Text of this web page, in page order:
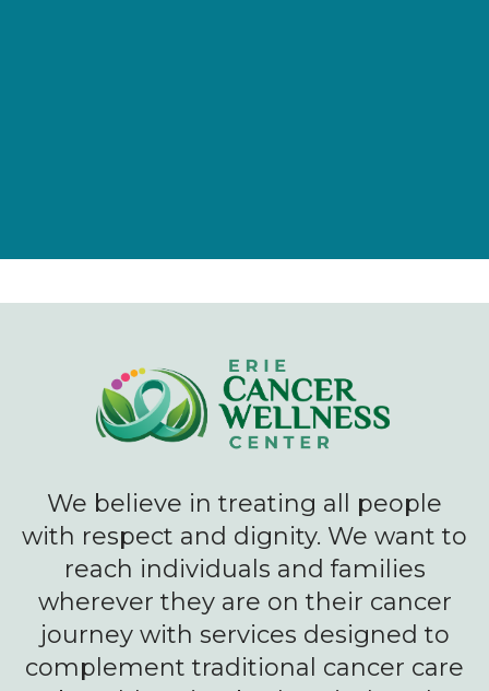
We believe in treating all people
with respect and dignity. We want to
reach individuals and families
wherever they are on their cancer
journey with services designed to
complement traditional cancer care